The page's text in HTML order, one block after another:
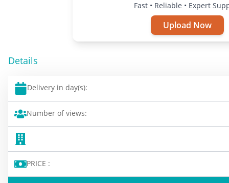
Fast • Reliable • Expert
Upload Now
Details
Delivery in day(s):
Number of views:
PRICE :